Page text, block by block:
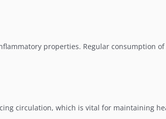
properties. Regular consumption
circulation, which is vital for maintaining